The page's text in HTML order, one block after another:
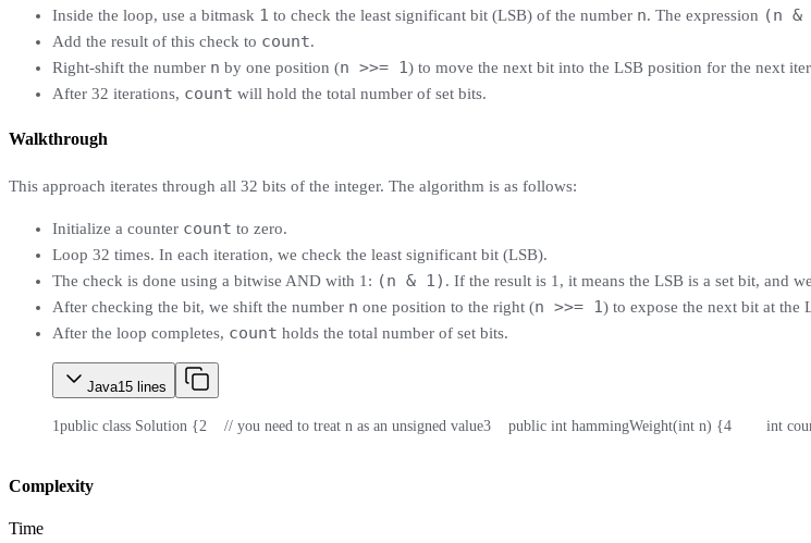
Inside the loop, use a bitmask 1 to check the least significant bit (LSB) of the number n. The expression (n &
Add the result of this check to count.
Right-shift the number n by one position (n >>= 1) to move the next bit into the LSB position for the next
After 32 iterations, count will hold the total number of set bits.
Walkthrough
This approach iterates through all 32 bits of the integer. The algorithm is as follows:
Initialize a counter count to zero.
Loop 32 times. In each iteration, we check the least significant bit (LSB).
The check is done using a bitwise AND with 1: (n & 1) . If the result is 1, it means the LSB is a set bit, and
After checking the bit, we shift the number n one position to the right (n >>= 1) to expose the next bit at the
After the loop completes, count holds the total number of set bits.
Java15 lines
1public class Solution {2
    // you need to treat n as an unsigned value
3
    public int hammingWeight(int n) {
4
int
Complexity
Time